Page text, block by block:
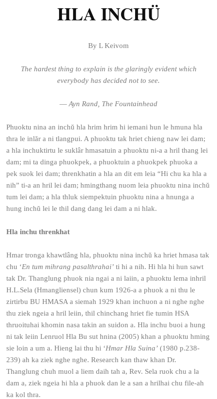
HLA INCHÜ
By L Keivom
The hardest thing to explain is the glaringly evidentwhich
everybody has decided not to see.
― Ayn Rand The Fountainhead
Phuoktu nina an inchŭ hla hrim hrim hi iemani hun le hmuna hla
thra le inlăr a ni tlangpui. A phuoktu tak hriet chieng naw lei dam;
a hla inchuktirtu le suklâr hmasatuin a phuoktu ni-a a hril thang lei
dam; mi ta dinga phuokpek, a phuoktuin a phuokpek phuoka a
pek suok lei dam; threnkhatin a hla an dit em leia “Hi chu ka hla a
nih” ti-a an hril lei dam; hmingthang nuom leia phuoktu nina inchŭ
tum lei dam; a hla thluk siempektuin phuoktu nina a hnunga a
hung inchŭ lei le thil dang dang lei dam a ni hlak.
Hla inchu threnkhat
Hmar tronga khawtlâng hla, phuoktu nina inchŭ ka hriet hmasa tak
chu ‘En tum mihrang pasalthrahai’ ti hi a nih. Hi hla hi hun sawt
tak Dr. Thanglung phuok nia ngai a ni laiin, a phuoktu lema inhril
H.L.Sela (Hmangliensel) chun kum 1926-a a phuok a ni thu le
zirtirbu BU HMASA a siemah 1929 khan inchuon a ni nghe nghe
thu ziek ngeia a hril leiin, thil chinchang hriet fie tumin HSA
thruoituhai khomin nasa takin an suidon a. Hla inchu buoi a hung
ni tak leiin Lenruol Hla Bu sut hnina (2005) khan a phuoktu hming
sie loin a um a. Hieng lai thu hi ‘Hmar Hla Suina’ (1980 p.238-
239) ah ka ziek nghe nghe. Research kan thaw khan Dr.
Thanglung chuh muol a liem daih tah a, Rev. Sela ruok chu a la
dam a, ziek ngeia hi hla a phuok dan le a san a hrilhai chu file-ah
ka kol thra.